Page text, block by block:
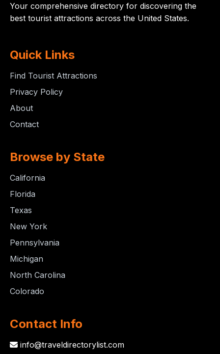
Your comprehensive directory for discovering the
best tourist attractions across the United States.
Quick Links
Find Tourist Attractions
Privacy Policy
About
Contact
Browse by State
California
Florida
Texas
New York
Pennsylvania
Michigan
North Carolina
Colorado
Contact Info
info@traveldirectorylist.com